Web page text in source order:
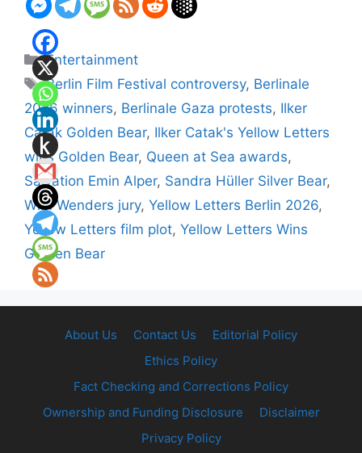
Categories
Entertainment
Tags
Berlin Film Festival controversy, Berlinale
2026 winners, Berlinale Gaza protests, Ilker
Catak Golden Bear, Ilker Catak's Yellow Letters
wins Golden Bear, Queen at Sea awards,
Salvation Emin Alper, Sandra Hüller Silver Bear,
Wim Wenders jury, Yellow Letters Berlin 2026,
Yellow Letters film plot, Yellow Letters Wins
Golden Bear
About Us Contact Us
Editorial Policy
Ethics Policy
Fact Checking and Corrections Policy
Ownership and Funding Disclosure
Disclaimer
Privacy Policy